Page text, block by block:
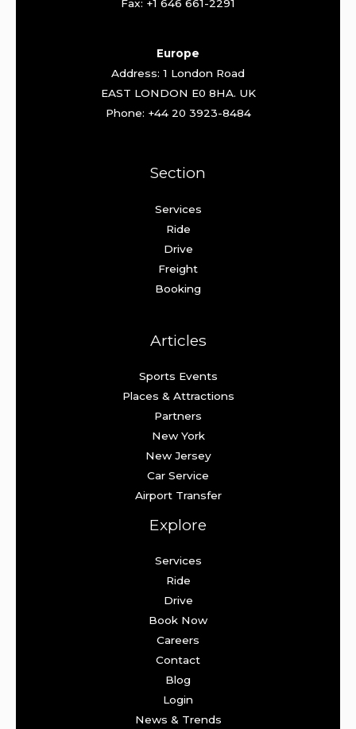
Fax: +1 646 661-2291
Europe
Address: 1 London Road
EAST LONDON E0 8HA. UK
Phone: +44 20 3923-8484
Section
Services
Ride
Drive
Freight
Booking
Articles
Sports Events
Places & Attractions
Partners
New York
New Jersey
Car Service
Airport Transfer
Explore
Services
Ride
Drive
Book Now
Careers
Contact
Blog
Login
News & Trends